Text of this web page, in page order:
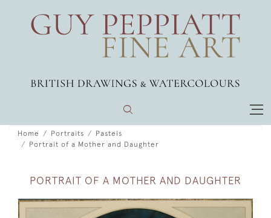
Home Portraits
Pastels
Portrait of a Mother and Daughter
PORTRAIT OF A MOTHER AND DAUGHTER